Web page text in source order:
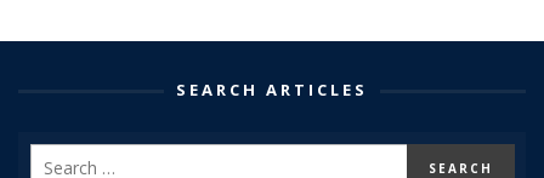
SEARCH ARTICLES